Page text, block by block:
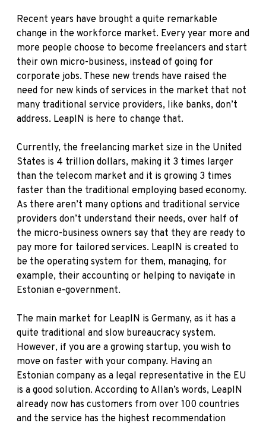
Recent years have brought a quite remarkable
change in the workforce market. Every year more and
more people choose to become freelancers and start
their own micro-business, instead of going for
corporate jobs. These new trends have raised the
need for new kinds of services in the market that not
many traditional service providers, like banks, don’t
address. LeapIN is here to change that.
Currently, the freelancing market size in the United
States is 4 trillion dollars, making it 3 times larger
than the telecom market and it is growing 3 times
faster than the traditional employing based economy.
As there aren’t many options and traditional service
providers don’t understand their needs, over half of
the micro-business owners say that they are ready to
pay more for tailored services. LeapIN is created to
be the operating system for them, managing, for
example, their accounting or helping to navigate in
Estonian e-government.
The main market for LeapIN is Germany, as it has a
quite traditional and slow bureaucracy system.
However, if you are a growing startup, you wish to
move on faster with your company. Having an
Estonian company as a legal representative in the EU
is a good solution. According to Allan’s words, LeapIN
already now has customers from over 100 countries
and the service has the highest recommendation